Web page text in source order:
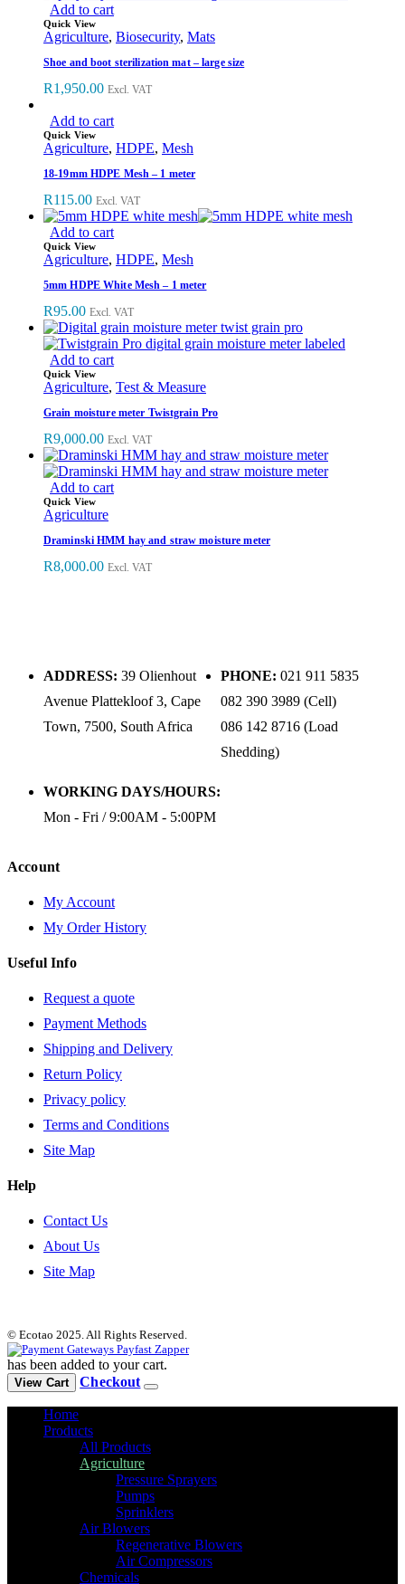
Add to cart
Quick View
Agriculture, Biosecurity, Mats
Shoe and boot sterilization mat – large size
R1,950.00 Excl. VAT
Add to cart
Quick View
Agriculture, HDPE, Mesh
18-19mm HDPE Mesh – 1 meter
R115.00 Excl. VAT
Add to cart
Quick View
Agriculture, HDPE, Mesh
5mm HDPE White Mesh – 1 meter
R95.00 Excl. VAT
Add to cart
Quick View
Agriculture, Test & Measure
Grain moisture meter Twistgrain Pro
R9,000.00 Excl. VAT
Add to cart
Quick View
Agriculture
Draminski HMM hay and straw moisture meter
R8,000.00 Excl. VAT
ADDRESS: 39 Olienhout
Avenue Plattekloof 3, Cape
Town, 7500, South Africa
PHONE: 021 911 5835
082 390 3989 (Cell)
086 142 8716 (Load
Shedding)
WORKING DAYS/HOURS:
Mon - Fri / 9:00AM - 5:00PM
Account
My Account
My Order History
Useful Info
Request a quote
Payment Methods
Shipping and Delivery
Return Policy
Privacy policy
Terms and Conditions
Site Map
Help
Contact Us
About Us
Site Map
© Ecotao 2025. All Rights Reserved.
has been added to your cart.
View Cart Checkout
Home
Products
All Products
Agriculture
Pressure Sprayers
Pumps
Sprinklers
Air Blowers
Regenerative Blowers
Air Compressors
Chemicals